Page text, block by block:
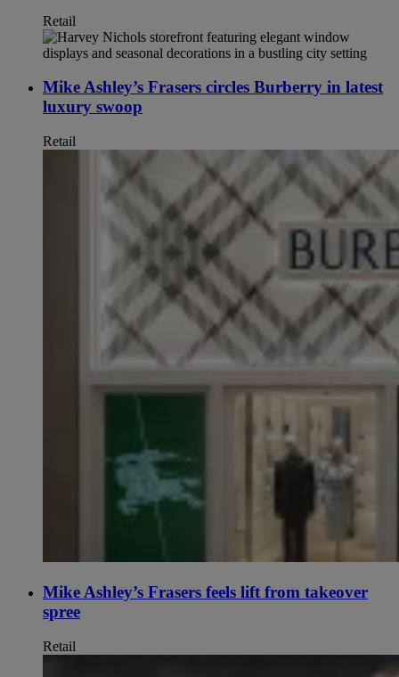
Retail
Mike Ashley’s Frasers circles Burberry in latest
luxury swoop
Retail
Mike Ashley’s Frasers feels lift from takeover
spree
Retail